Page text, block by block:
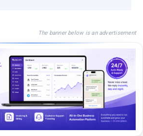
The banner below is an advertisement